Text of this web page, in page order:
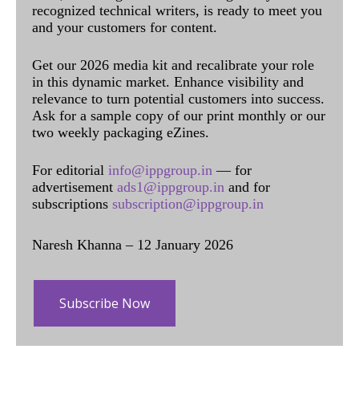
recognized technical writers, is ready to meet you
and your customers for content.
Get our 2026 media kit and recalibrate your role
in this dynamic market. Enhance visibility and
relevance to turn potential customers into success.
Ask for a sample copy of our print monthly or our
two weekly packaging eZines.
For editorial info@ippgroup.in — for
advertisement ads1@ippgroup.in and for
subscriptions subscription@ippgroup.in
Naresh Khanna – 12 January 2026
Subscribe Now